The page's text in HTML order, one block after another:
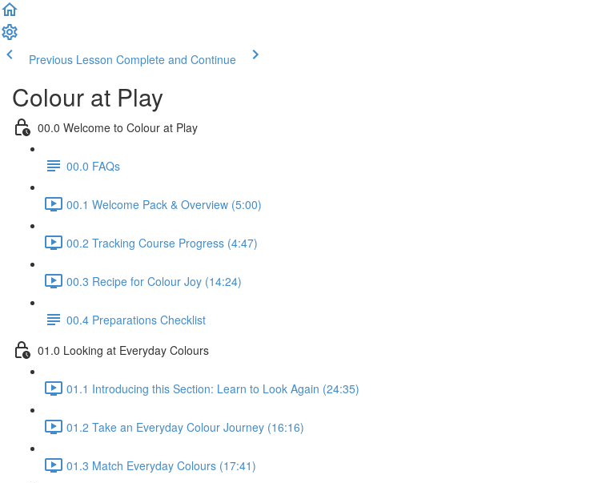
Previous Lesson Complete and Continue
Colour at Play
00.0 Welcome to Colour at Play
00.0 FAQs
00.1 Welcome Pack & Overview (5:00)
00.2 Tracking Course Progress (4:47)
00.3 Recipe for Colour Joy (14:24)
00.4 Preparations Checklist
01.0 Looking at Everyday Colours
01.1 Introducing this Section: Learn to Look Again (24:35)
01.2 Take an Everyday Colour Journey (16:16)
01.3 Match Everyday Colours (17:41)